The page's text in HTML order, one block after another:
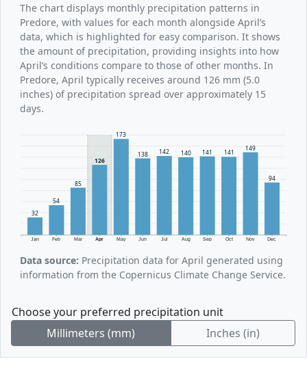
The chart displays monthly precipitation patterns in
Predore, with values for each month alongside April’s
data, which is highlighted for easy comparison. It shows
the amount of precipitation, providing insights into how
April’s conditions compare to those of other months. In
Predore, April typically receives around 126 mm (5.0
inches) of precipitation spread over approximately 15
days.
Jan Feb Mar Apr May Jun Jul Aug Sep Oct Nov Dec
32
54
85
126
173
138 142 140 141 141
149
94
Data source: Precipitation data for April generated using
information from the Copernicus Climate Change Service.
Choose your preferred precipitation unit
Millimeters (mm)
Inches (in)